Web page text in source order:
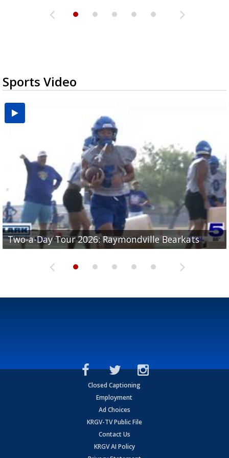
Sports Video
Two-a-Day Tour 2026: Raymondville Bearkats
Two-a-Day Tour 2026: Port Isabel Tarpons
UTRGV football ranks fourth in SLC preseason poll
and receiving votes in...
Two-a-Day Tour 2026: Santa Rosa Warriors
Two-a-Day Tour 2026: Edcouch-Elsa Yellowjackets
Closed Captioning
Employment
Ad Choices
KRGV-TV Public File
Contact Us
KRGV AI Policy